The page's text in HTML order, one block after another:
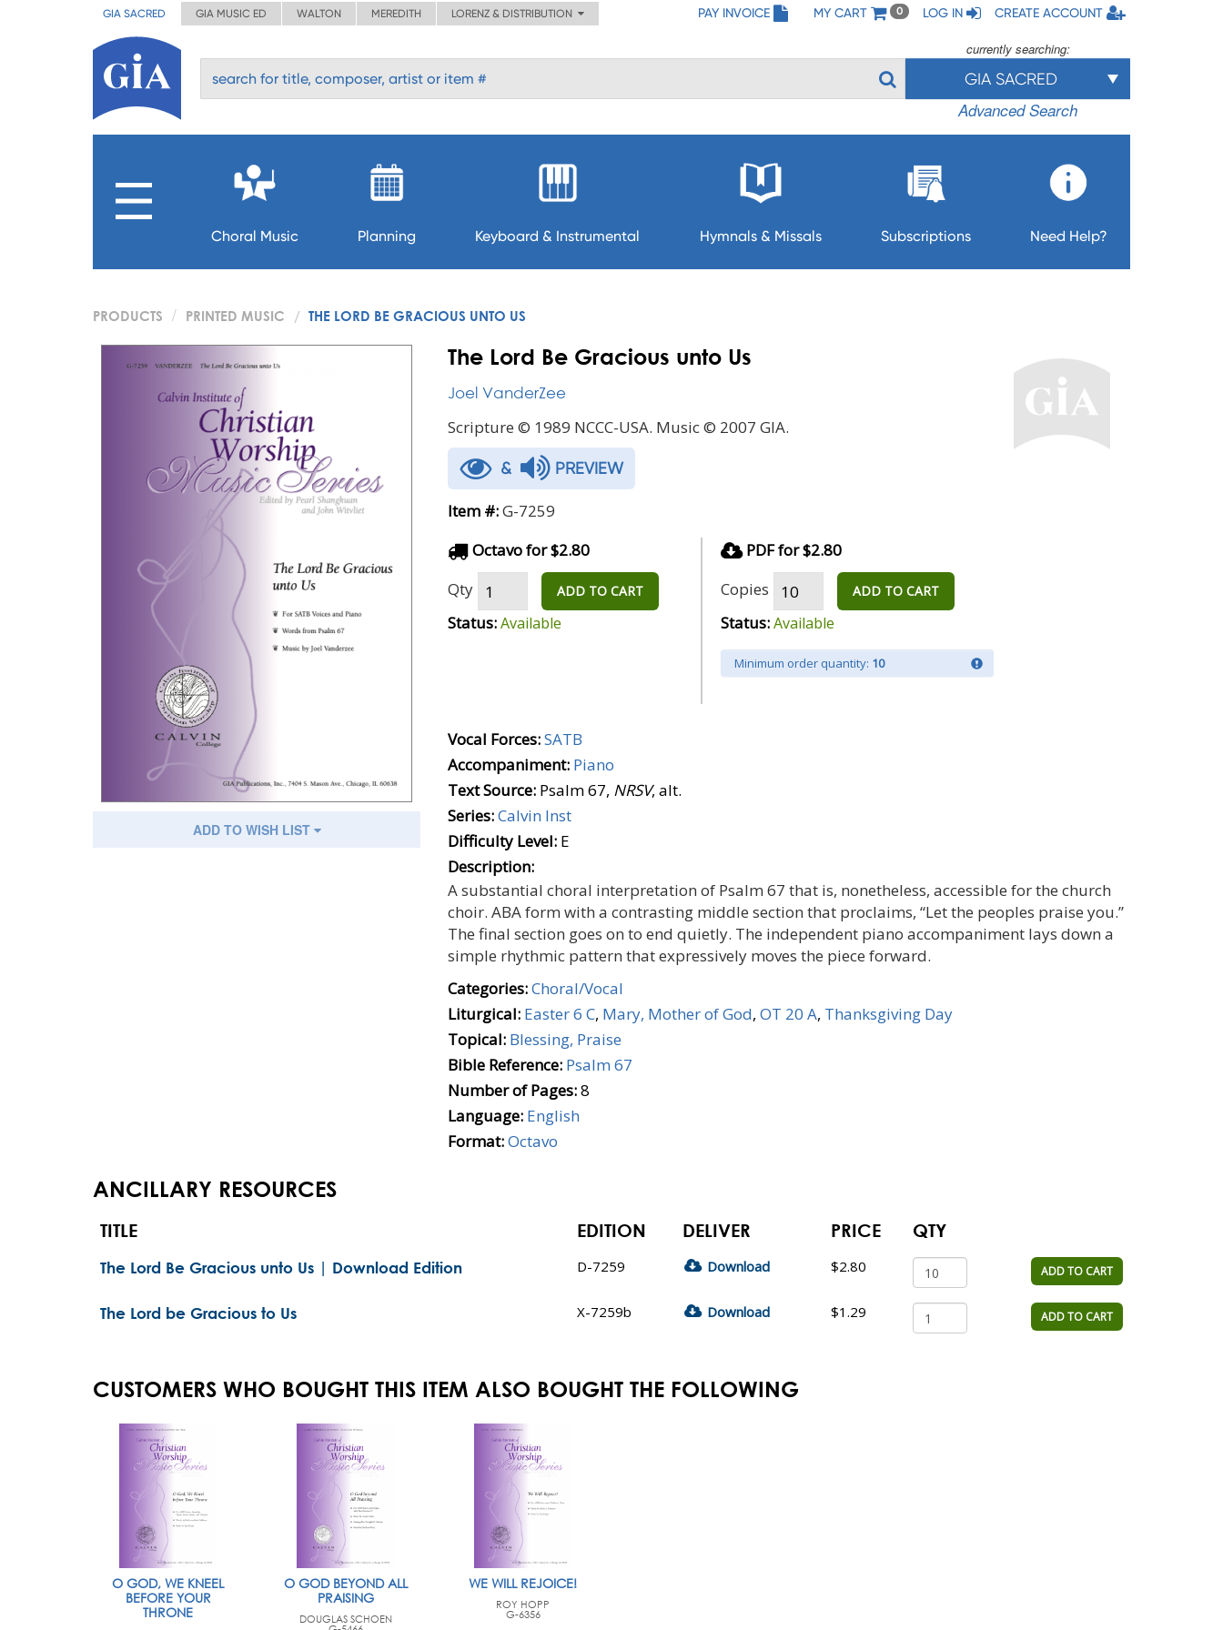
GIA SACRED GIA MUSIC ED WALTON MEREDITH LORENZ & DISTRIBUTION PAY INVOICE MY CART 0 LOG IN CREATE ACCOUNT
currently searching:
GIA SACRED
Advanced Search
Choral Music Planning Keyboard & Instrumental Hymnals & Missals Subscriptions Need Help?
PRODUCTS PRINTED MUSIC THE LORD BE GRACIOUS UNTO US
ADD TO WISH LIST
The Lord Be Gracious unto Us
Joel VanderZee
Scripture © 1989 NCCC-USA. Music © 2007 GIA.
& PREVIEW
Item #:G-7259
Octavo for $2.80
Qty
ADD TO CART
Status:Available
PDF for $2.80
Copies
ADD TO CART
Status:Available
Minimum order quantity: 10
Vocal Forces:SATB
Accompaniment: Piano
Text Source: Psalm 67, NRSV, alt.
Series:Calvin Inst
Difficulty Level: E
Description:
A substantial choral interpretation of Psalm 67 that is, nonetheless, accessible for the church
choir. ABA form with a contrasting middle section that proclaims, “Let the peoples praise you.”
The final section goes on to end quietly. The independent piano accompaniment lays down a
simple rhythmic pattern that expressively moves the piece forward.
Categories:Choral/Vocal
Liturgical: Easter 6 C, Mary, Mother of God, OT 20 A, Thanksgiving Day
Topical: Blessing, Praise
Bible Reference: Psalm 67
Number of Pages:8
Language: English
Format:Octavo
ANCILLARY RESOURCES
TITLE EDITION DELIVER PRICE QTY
The Lord Be Gracious unto Us | Download Edition D-7259 Download $2.80 ADD TO CART
The Lord be Gracious to Us X-7259b Download $1.29 ADD TO CART
CUSTOMERS WHO BOUGHT THIS ITEM ALSO BOUGHT THE FOLLOWING
O GOD, WE KNEEL
BEFORE YOUR
THRONE
O GOD BEYOND ALL
PRAISING
DOUGLAS SCHOEN
WE WILL REJOICE!
ROY HOPP
G-6356